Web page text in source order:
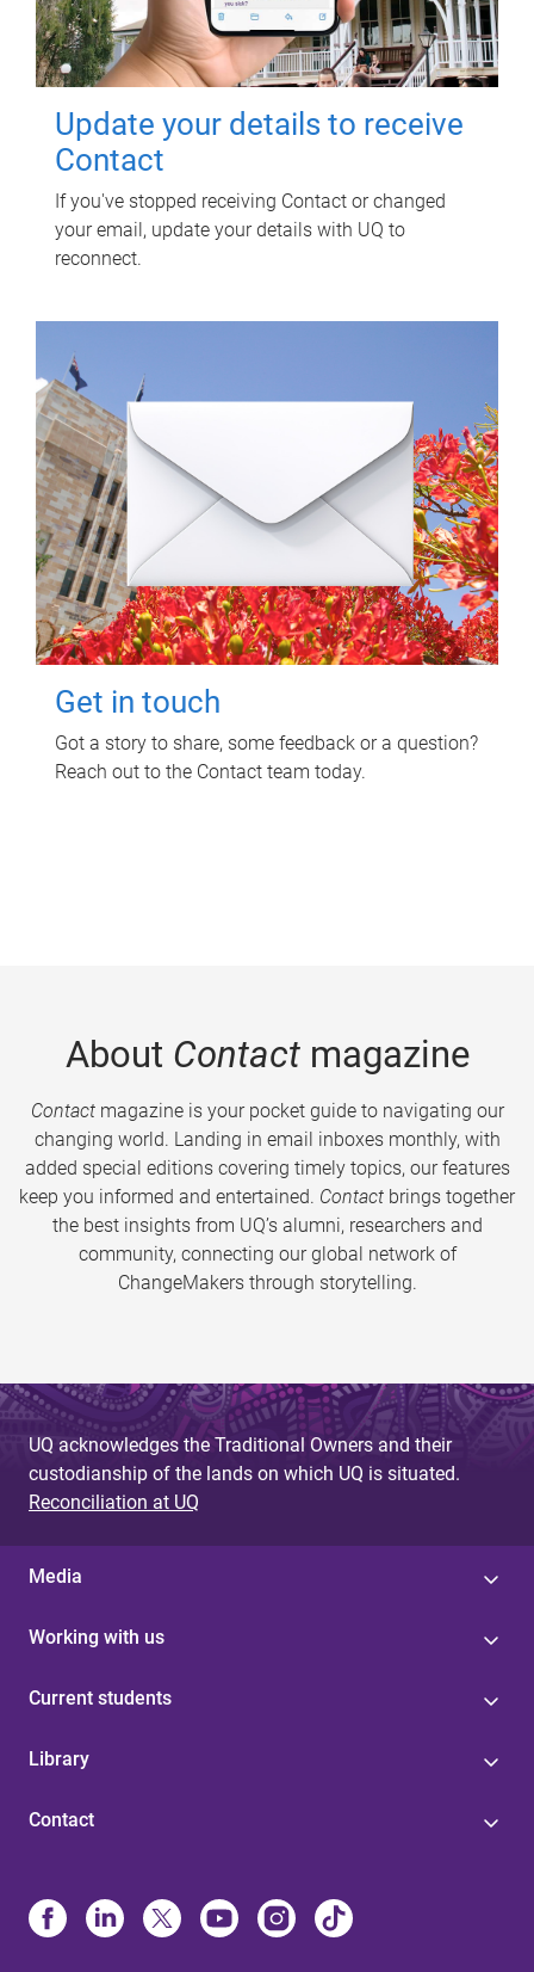
Update your details to receive
Contact
If you've stopped receiving Contact or changed
your email, update your details with UQ to
reconnect.
Get in touch
Got a story to share, some feedback or a question?
Reach out to the Contact team today.
About Contactmagazine
Contactmagazine is your pocket guide to navigating our
changing world. Landing in email inboxes monthly, with
added special editions covering timely topics, our features
keep you informed and entertained. Contact brings together
the best insights from UQ’s alumni, researchers and
community, connecting our global network of
ChangeMakers through storytelling.
UQ acknowledges the Traditional Owners and their
custodianship of the lands on which UQ is situated.
Reconciliation at UQ
Media
Working with us
Current students
Library
Contact